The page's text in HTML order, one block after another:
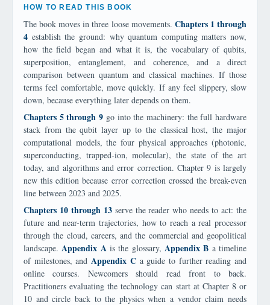
HOW TO READ THIS BOOK
The book moves in three loose movements. Chapters 1 through
4 establish the ground: why quantum computing matters now,
how the field began and what it is, the vocabulary of qubits,
superposition, entanglement, and coherence, and a direct
comparison between quantum and classical machines. If those
terms feel comfortable, move quickly. If any feel slippery, slow
down, because everything later depends on them.
Chapters 5 through 9 go into the machinery: the full hardware
stack from the qubit layer up to the classical host, the major
computational models, the four physical approaches (photonic,
superconducting, trapped-ion, molecular), the state of the art
today, and algorithms and error correction. Chapter 9 is largely
new this edition because error correction crossed the break-even
line between 2023 and 2025.
Chapters 10 through 13serve the reader who needs to act: the
future and near-term trajectories, how to reach a real processor
through the cloud, careers, and the commercial and geopolitical
landscape.Appendix Ais the glossary,Appendix B a timeline
of milestones, andAppendix Ca guide to further reading and
online courses. Newcomers should read front to back.
Practitioners evaluating the technology can start at Chapter 8 or
10 and circle back to the physics when a vendor claim needs